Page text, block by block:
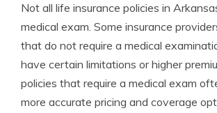
Not all life insurance policies in
medical exam. Some insurance
that do not require a medical
have certain limitations or higher
policies that require a medical exam
more accurate pricing and coverage